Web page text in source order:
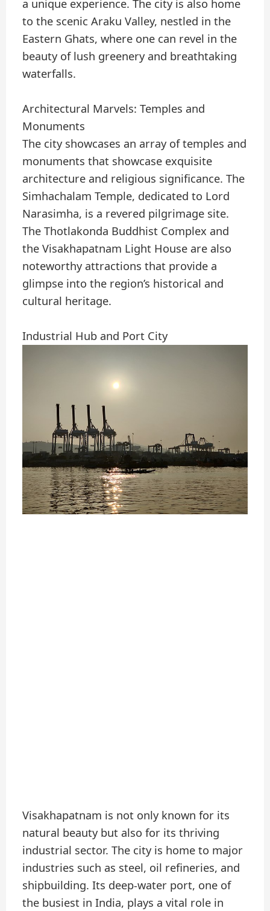
a unique experience. The city is also home
to the scenic Araku Valley, nestled in the
Eastern Ghats, where one can revel in the
beauty of lush greenery and breathtaking
waterfalls.
Architectural Marvels: Temples and
Monuments
The city showcases an array of temples and
monuments that showcase exquisite
architecture and religious significance. The
Simhachalam Temple, dedicated to Lord
Narasimha, is a revered pilgrimage site.
The Thotlakonda Buddhist Complex and
the Visakhapatnam Light House are also
noteworthy attractions that provide a
glimpse into the region’s historical and
cultural heritage.
Industrial Hub and Port City
Visakhapatnam is not only known for its
natural beauty but also for its thriving
industrial sector. The city is home to major
industries such as steel, oil refineries, and
shipbuilding. Its deep-water port, one of
the busiest in India, plays a vital role in